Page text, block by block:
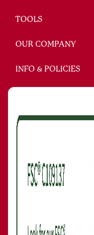
TOOLS
OUR COMPANY
INFO & POLICIES